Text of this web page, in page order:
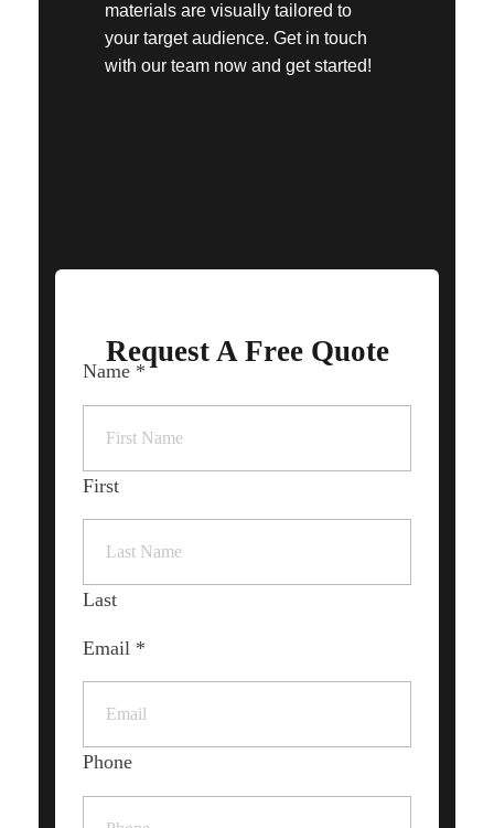
materials are visually tailored to
your target audience. Get in touch
with our team now and get started!
Request A Free Quote
Name *
First
Last
Email *
Phone